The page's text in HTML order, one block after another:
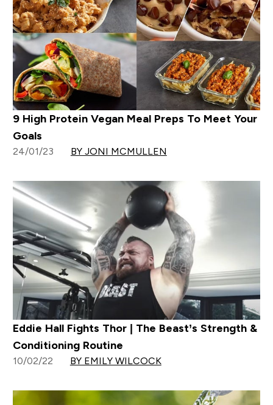
9 High Protein Vegan Meal Preps To Meet Your
Goals
24/01/23 BY JONI MCMULLEN
Eddie Hall Fights Thor | The Beast’s Strength &
Conditioning Routine
10/02/22 BY EMILY WILCOCK